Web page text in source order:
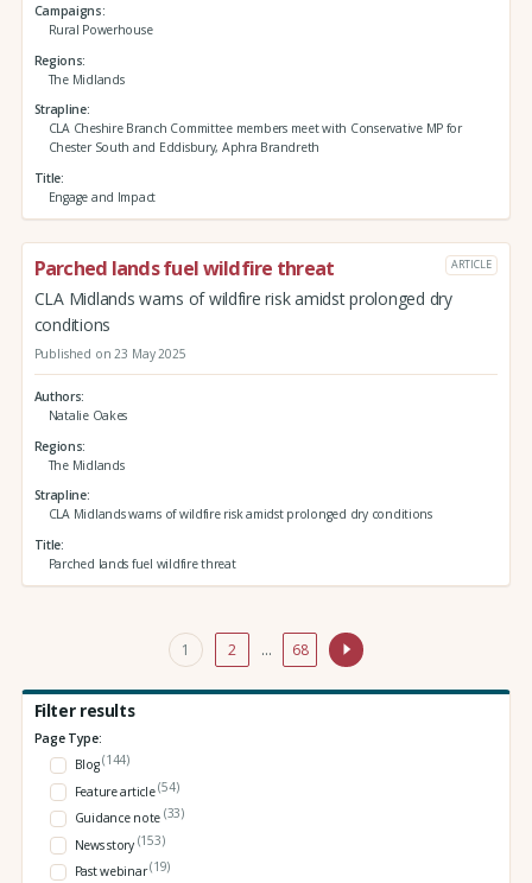
Campaigns
Rural Powerhouse
Regions
The Midlands
Strapline
CLA Cheshire Branch Committee members meet with Conservative MP for
Chester South and Eddisbury, Aphra Brandreth
Title
Engage and Impact
Parched lands fuel wildfire threat ARTICLE
CLA Midlands warns of wildfire risk amidst prolonged dry
conditions
Published on 23 May 2025
Authors
Natalie Oakes
Regions
The Midlands
Strapline
CLA Midlands warns of wildfire risk amidst prolonged dry conditions
Title
Parched lands fuel wildfire threat
1 2 … 68
Filter results
Page Type:
Blog(144)
Feature article(54)
Guidance note (33)
News story (153)
Past webinar(19)